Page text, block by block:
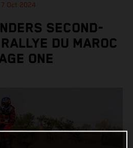
7 Oct 2024
SECOND-
DU MAROC
ONE